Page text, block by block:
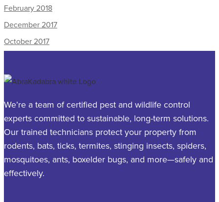
February 2018
December 2017
October 2017
We’re a team of certified pest and wildlife control
experts committed to sustainable, long-term solutions.
Our trained technicians protect your property from
rodents, bats, ticks, termites, stinging insects, spiders,
mosquitoes, ants, boxelder bugs, and more—safely and
effectively.